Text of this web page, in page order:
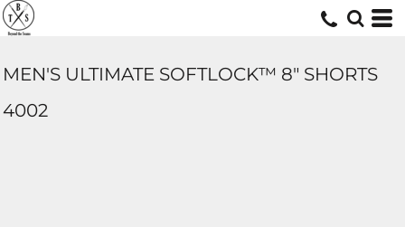
MEN'S ULTIMATE SOFTLOCK™ 8" SHORTS
4002